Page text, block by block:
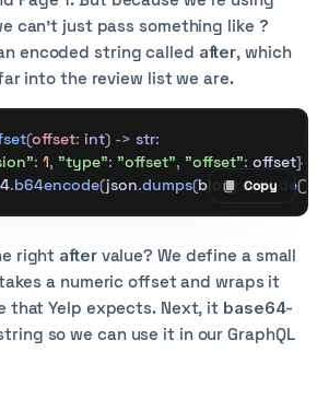
can’t just pass something like ?
encoded string called after, which
into the review list we are.
Copy
Copy
(offset: int) -> str:
: 1, "type": "offset", "offset": offset}
.b64encode(json.dumps(blob). encode()).
right aftervalue? We define a small
a numeric offset and wraps it
that Yelp expects. Next, it base64-
so we can use it in our GraphQL